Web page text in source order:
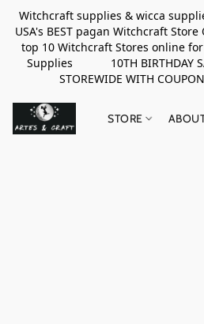
Witchcraft supplies & wicca
USA's BEST pagan Witchcraft
top 10 Witchcraft Stores online
Supplies 10TH BIRTHDAY
STOREWIDE WITH
STORE